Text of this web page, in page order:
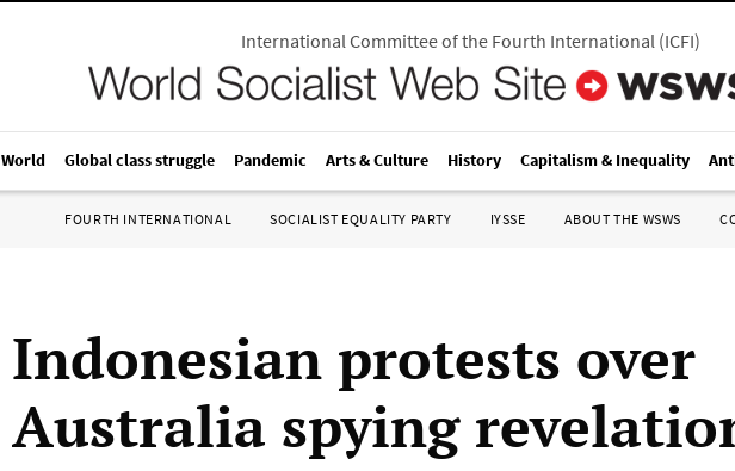
International Committee of the Fourth International(ICFI)
World Global class struggle Pandemic Arts & Culture History Capitalism & Inequality
FOURTH INTERNATIONAL SOCIALIST EQUALITY PARTY IYSSE ABOUT THE WSWS
Indonesian protests over
Australia spying